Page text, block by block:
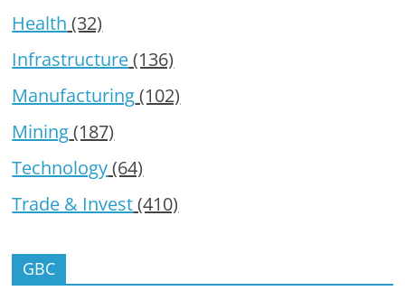
Health (32)
Infrastructure(136)
Manufacturing(102)
Mining(187)
Technology(64)
Trade & Invest(410)
GBC